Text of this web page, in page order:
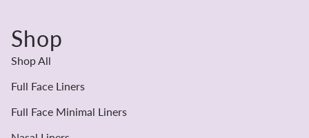
Shop
Shop All
Full Face Liners
Full Face Minimal Liners